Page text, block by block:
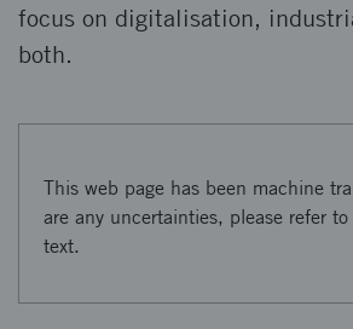
focus on digitalisation,
both.
This web page has been machine
are any uncertainties, please refer
text.